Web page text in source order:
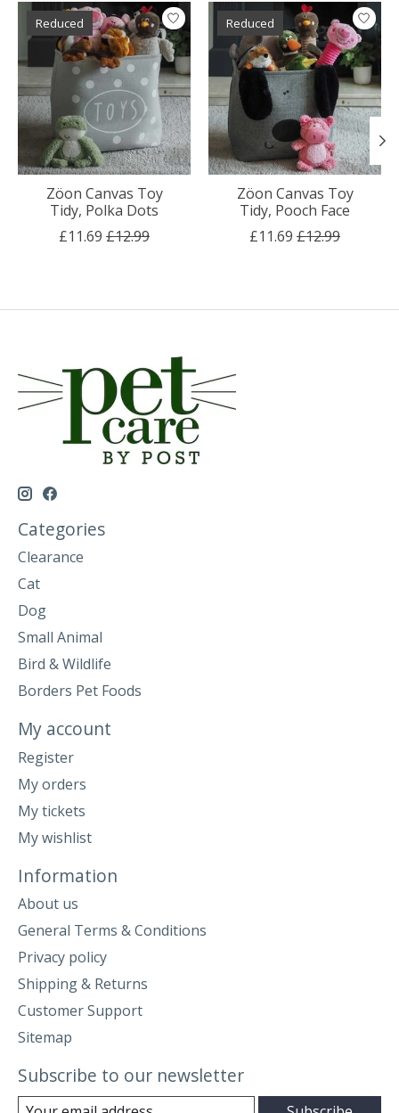
Product carousel items
Reduced
Zöon Canvas Toy
Tidy, Polka Dots
£11.69 £12.99
Reduced
Zöon Canvas Toy
Tidy, Pooch Face
£11.69 £12.99
Categories
Clearance
Cat
Dog
Small Animal
Bird & Wildlife
Borders Pet Foods
My account
Register
My orders
My tickets
My wishlist
Information
About us
General Terms & Conditions
Privacy policy
Shipping & Returns
Customer Support
Sitemap
Subscribe to our newsletter